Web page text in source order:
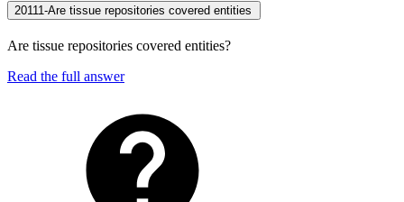
20111-Are tissue repositories covered entities
Are tissue repositories covered entities?
Read the full answer